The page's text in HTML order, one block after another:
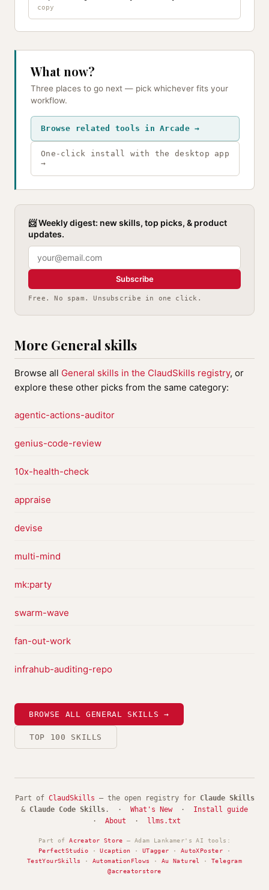
What now?
Three places to go next — pick whichever fits your
workflow.
Browse related tools in Arcade →
One-click install with the desktop app
→
📨 Weekly digest: new skills, top picks, & product
updates.
Subscribe
Free. No spam. Unsubscribe in one click.
More General skills
Browse all General skills in the ClaudSkills registry, or
explore these other picks from the same category:
agentic-actions-auditor
genius-code-review
10x-health-check
appraise
devise
multi-mind
mk:party
swarm-wave
fan-out-work
infrahub-auditing-repo
BROWSE ALL GENERAL SKILLS →
TOP 100 SKILLS
Part of ClaudSkills — the open registry for Claude Skills
& Claude Code Skills . · What's New· Install guide
· About · llms.txt
Part ofAcreator Store — Adam Lankamer's AI tools:
PerfectStudio ·Ucaption · UTagger · AutoXPoster ·
TestYourSkills
· AutomationFlows · Au Naturel ·Telegram
@acreatorstore